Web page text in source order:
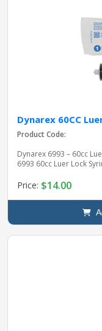
Dynarex 60CC
Product Code:
Dynarex 6993 – 60cc
6993 60cc Luer Lock
Price: $14.00